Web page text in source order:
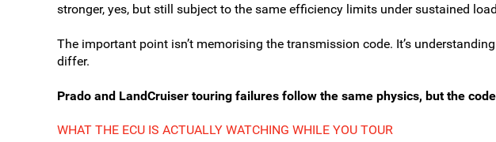
stronger, yes, but still subject to the same efficiency limits under sustained
The important point isn’t memorising the transmission code. It’s
differ.
Prado and LandCruiser touring failures follow the same physics, but the
WHAT THE ECU IS ACTUALLY WATCHING WHILE YOU TOUR